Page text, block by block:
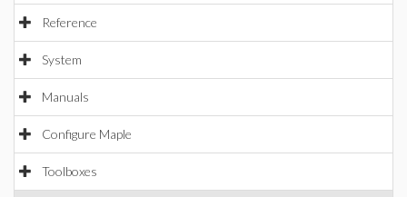
Reference
System
Manuals
Configure Maple
Toolboxes